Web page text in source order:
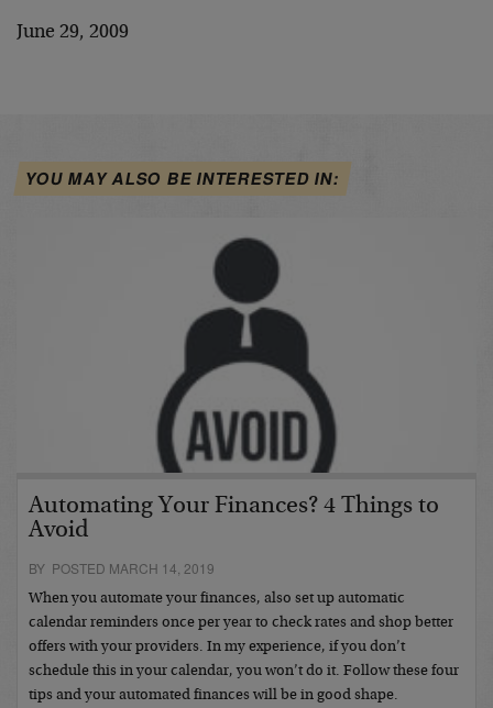
June 29, 2009
YOU MAY ALSO BE INTERESTED IN:
Automating Your Finances? 4 Things to
Avoid
BY POSTED MARCH 14, 2019
When you automate your finances, also set up automatic
calendar reminders once per year to check rates and shop better
offers with your providers. In my experience, if you don’t
schedule this in your calendar, you won’t do it. Follow these four
tips and your automated finances will be in good shape.